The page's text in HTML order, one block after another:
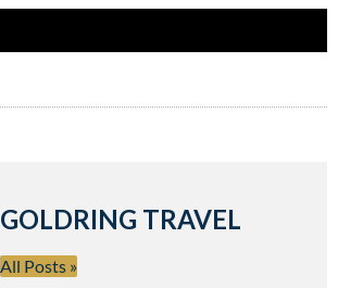
GOLDRING TRAVEL
All Posts »